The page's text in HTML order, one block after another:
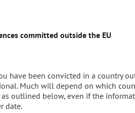
committed outside the EU
have been convicted in a country
Much will depend on which
outlined below, even if the
date.